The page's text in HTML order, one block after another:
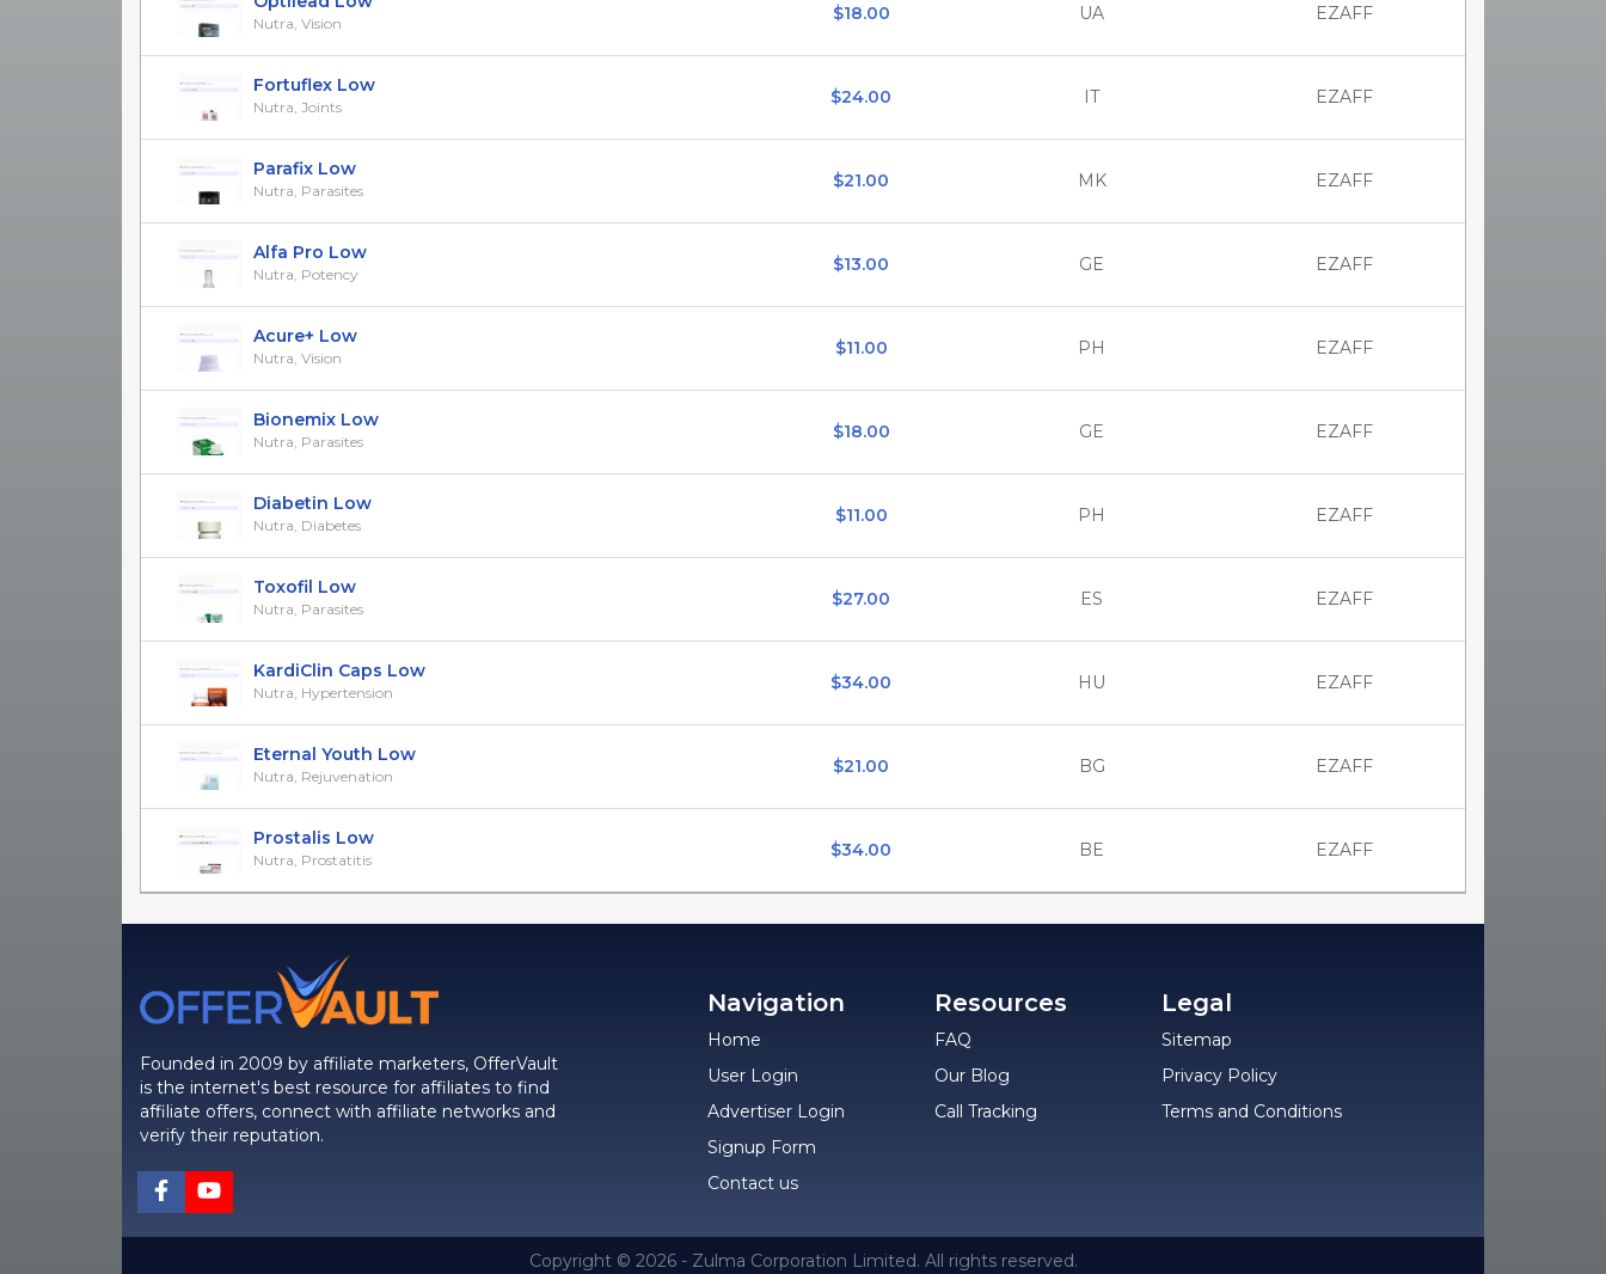
Nutra, Vision $18.00 UA EZAFF
Fortuflex Low
Nutra, Joints $24.00 IT EZAFF
Parafix Low
Nutra, Parasites $21.00 MK EZAFF
Alfa Pro Low
Nutra, Potency $13.00 GE EZAFF
Acure+ Low
Nutra, Vision $11.00 PH EZAFF
Bionemix Low
Nutra, Parasites $18.00 GE EZAFF
Diabetin Low
Nutra, Diabetes $11.00 PH EZAFF
Toxofil Low
Nutra, Parasites $27.00 ES EZAFF
KardiClin Caps Low
Nutra, Hypertension $34.00 HU EZAFF
Eternal Youth Low
Nutra, Rejuvenation $21.00 BG EZAFF
Prostalis Low
Nutra, Prostatitis $34.00 BE EZAFF
Founded in 2009 by affiliate marketers, OfferVault
is the internet's best resource for affiliates to find
affiliate offers, connect with affiliate networks and
verify their reputation.
Navigation
Home
User Login
Advertiser Login
Signup Form
Contact us
Resources
FAQ
Our Blog
Call Tracking
Legal
Sitemap
Privacy Policy
Terms and Conditions
Copyright © 2026 - Zulma Corporation Limited. All rights reserved.